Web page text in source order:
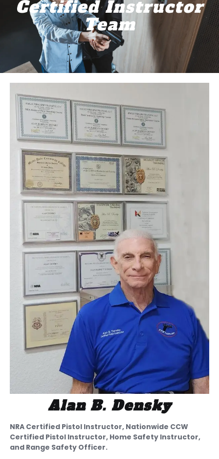
Certified Instructor
Team
Alan B. Densky
NRA Certified Pistol Instructor, Nationwide CCW
Certified Pistol Instructor, Home Safety Instructor,
and Range Safety Officer.